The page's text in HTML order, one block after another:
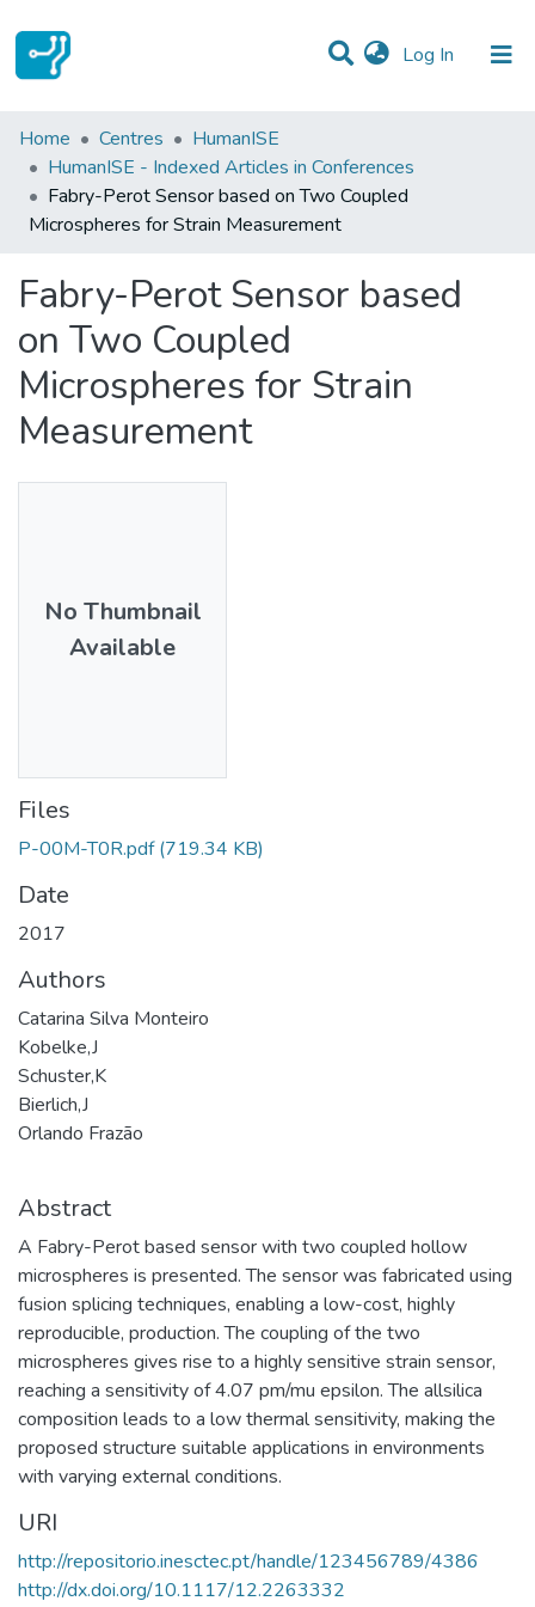
Log In (current)
Statistics
Communities & Collections
All of DSpace
Home Centres
HumanISE
HumanISE - Indexed Articles in Conferences
Fabry-Perot Sensor based on Two Coupled
Microspheres for Strain Measurement
Fabry-Perot Sensor based
on Two Coupled
Microspheres for Strain
Measurement
No Thumbnail
Available
Files
P-00M-T0R.pdf (719.34 KB)
Date
2017
Authors
Catarina Silva Monteiro
Kobelke,J
Schuster,K
Bierlich,J
Orlando Frazão
Abstract
A Fabry-Perot based sensor with two coupled hollow
microspheres is presented. The sensor was fabricated using
fusion splicing techniques, enabling a low-cost, highly
reproducible, production. The coupling of the two
microspheres gives rise to a highly sensitive strain sensor,
reaching a sensitivity of 4.07 pm/mu epsilon. The allsilica
composition leads to a low thermal sensitivity, making the
proposed structure suitable applications in environments
with varying external conditions.
URI
http://repositorio.inesctec.pt/handle/123456789/4386
http://dx.doi.org/10.1117/12.2263332